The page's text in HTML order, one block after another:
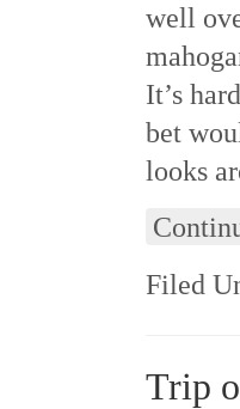
well
It’s
bet
looks
Filed
Trip